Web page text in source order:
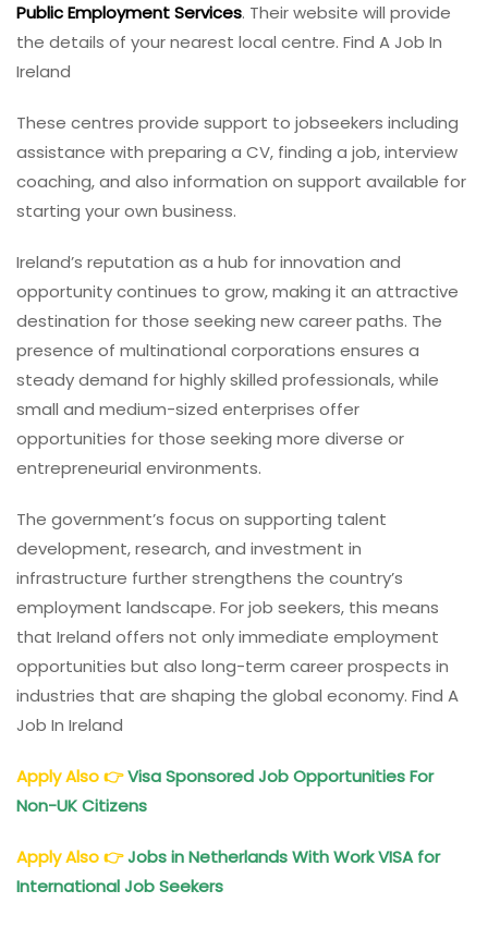
Public Employment Services. Their website will provide
the details of your nearest local centre. Find A Job In
Ireland
These centres provide support to jobseekers including
assistance with preparing a CV, finding a job, interview
coaching, and also information on support available for
starting your own business.
Ireland’s reputation as a hub for innovation and
opportunity continues to grow, making it an attractive
destination for those seeking new career paths. The
presence of multinational corporations ensures a
steady demand for highly skilled professionals, while
small and medium-sized enterprises offer
opportunities for those seeking more diverse or
entrepreneurial environments.
The government’s focus on supporting talent
development, research, and investment in
infrastructure further strengthens the country’s
employment landscape. For job seekers, this means
that Ireland offers not only immediate employment
opportunities but also long-term career prospects in
industries that are shaping the global economy. Find A
Job In Ireland
Apply Also👉Visa Sponsored Job Opportunities For
Non-UK Citizens
Apply Also👉Jobs in Netherlands With Work VISA for
International Job Seekers